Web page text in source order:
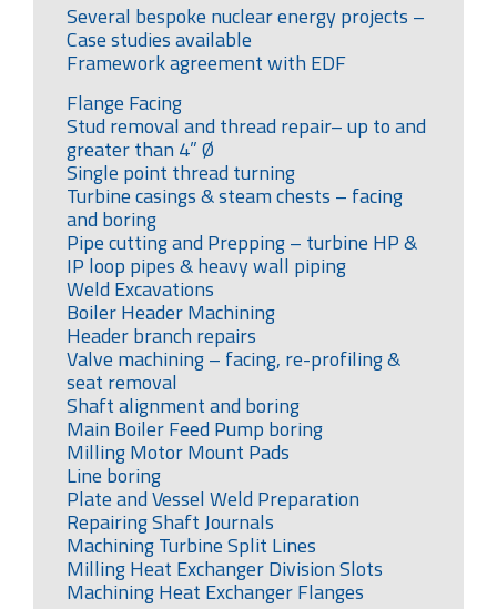
Several bespoke nuclear energy projects –
Case studies available
Framework agreement with EDF
Flange Facing
Stud removal and thread repair– up to and
greater than 4” Ø
Single point thread turning
Turbine casings & steam chests – facing
and boring
Pipe cutting and Prepping – turbine HP &
IP loop pipes & heavy wall piping
Weld Excavations
Boiler Header Machining
Header branch repairs
Valve machining – facing, re-profiling &
seat removal
Shaft alignment and boring
Main Boiler Feed Pump boring
Milling Motor Mount Pads
Line boring
Plate and Vessel Weld Preparation
Repairing Shaft Journals
Machining Turbine Split Lines
Milling Heat Exchanger Division Slots
Machining Heat Exchanger Flanges